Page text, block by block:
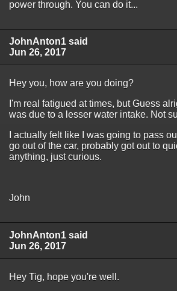
power through. You can do it...
JohnAnton1 said
Jun 26, 2017
Hey you, how are you doing?
I'm real fatigued at times, but Guess
was due to a lesser water intake. Not
I actually felt like I was going to pass
go out of the car, probably got out to
anything, just curious.
John
JohnAnton1 said
Jun 26, 2017
Hey Tig, hope you're well.